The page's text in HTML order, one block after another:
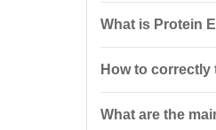
What is Protein
protein concentrate
How to correctly
after workouts.
What are the